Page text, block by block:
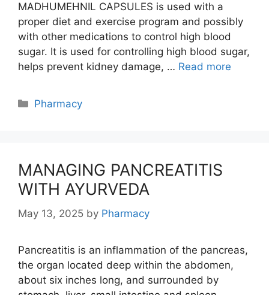
MADHUMEHNIL CAPSULES is used with a
proper diet and exercise program and possibly
with other medications to control high blood
sugar. It is used for controlling high blood sugar,
helps prevent kidney damage, … Read more
Categories
Pharmacy
MANAGING PANCREATITIS
WITH AYURVEDA
May 13, 2025 by Pharmacy
Pancreatitis is an inflammation of the pancreas,
the organ located deep within the abdomen,
about six inches long, and surrounded by